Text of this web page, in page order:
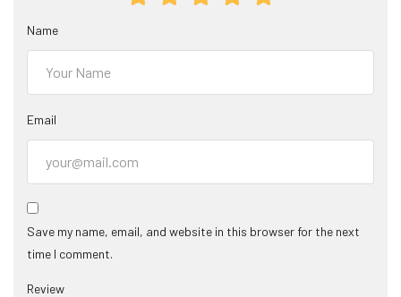
Name
Email
Save my name, email, and website in this browser for the next
time I comment.
Review